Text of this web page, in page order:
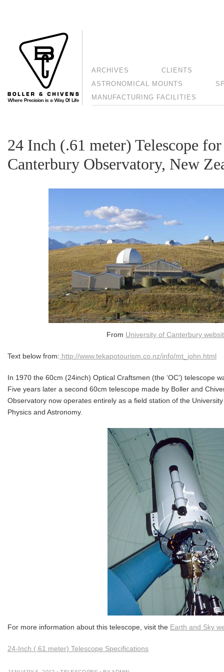
ARCHIVES
CLIENTS
ASTRONOMICAL MOUNTS
MANUFACTURING FACILITIES
24 Inch (.61 meter) Telescope
Canterbury Observatory, New
From University of Canterbury
Text below from: http://www.tekapotourism.co.nz/info/mt_john.html
In 1970 the 60cm (24inch) Optical Craftsmen (the ‘OC’) telescope
Five years later a second 60cm telescope made by Boller and
Observatory now operates entirely as a field station of the
Physics and Astronomy.
For more information about this telescope, visit the Earth and Sky
24-Inch (.61 meter) Telescope Specifications